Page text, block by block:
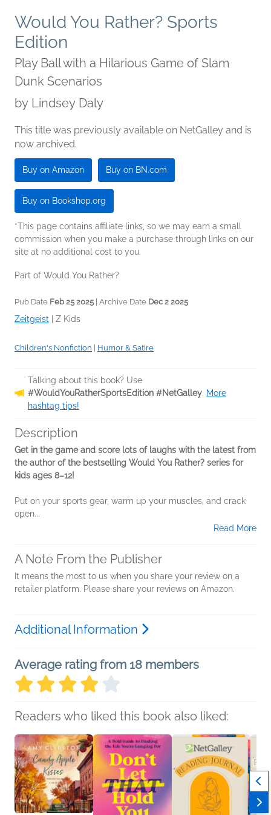
Would You Rather? Sports
Edition
Play Ball with a Hilarious Game of Slam
Dunk Scenarios
by Lindsey Daly
This title was previously available on NetGalley and is
now archived.
Buy on Amazon Buy on BN.com
Buy on Bookshop.org
*This page contains affiliate links, so we may earn a small
commission when you make a purchase through links on our
site at no additional cost to you.
Part of Would You Rather?
Pub Date Feb 25 2025 | Archive Date Dec 2 2025
Zeitgeist Z Kids
Children's Nonfiction Humor & Satire
Talking about this book? Use
#WouldYouRatherSportsEdition #NetGalley. More
hashtag tips!
Description
Get in the game and score lots of laughs with the latest from
the author of the bestselling Would You Rather? series for
kids ages 8–12!
Put on your sports gear, warm up your muscles, and crack
open...
Read More
A Note From the Publisher
It means the most to us when you share your review on a
retailer platform. Please share your reviews on Amazon.
Additional Information
Average rating from 18 members
Readers who liked this book also liked: